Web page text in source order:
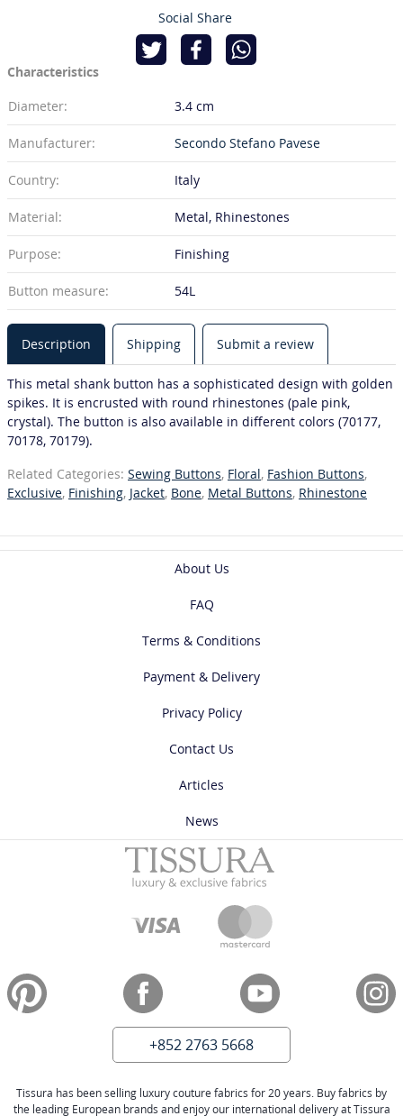
Social Share
Characteristics
Diameter:
3.4 cm
Manufacturer: Secondo Stefano Pavese
Country: Italy
Material: Metal, Rhinestones
Purpose: Finishing
Button measure: 54L
Description Shipping Submit a review
This metal shank button has a sophisticated design with golden
spikes. It is encrusted with round rhinestones (pale pink,
crystal). The button is also available in different colors (70177,
70178, 70179).
Related Categories: Sewing Buttons, Floral, Fashion Buttons,
Exclusive, Finishing, Jacket, Bone, Metal Buttons, Rhinestone
About Us
FAQ
Terms & Conditions
Payment & Delivery
Privacy Policy
Contact Us
Articles
News
+852 2763 5668
Tissura has been selling luxury couture fabrics for 20 years. Buy fabrics by
the leading European brands and enjoy our international delivery at Tissura